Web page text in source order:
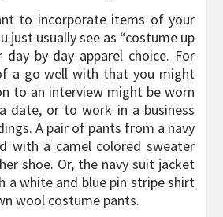
to incorporate items of your
just usually see as “costume up
day by day apparel choice. For
a go well with that you might
to an interview might be worn
date, or to work in a business
A pair of pants from a navy
with a camel colored sweater
shoe. Or, the navy suit jacket
a white and blue pin stripe shirt
wool costume pants.